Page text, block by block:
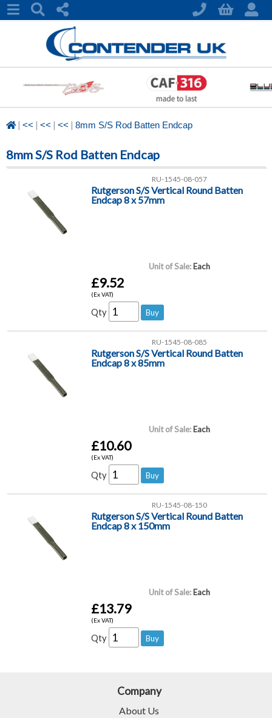
| << | << | << | 8mm S/S Rod Batten Endcap
8mm S/S Rod Batten Endcap
RU-1545-08-057
Rutgerson S/S Vertical Round Batten
Endcap 8 x 57mm
Unit of Sale: Each
£9.52
(Ex VAT)
Qty
RU-1545-08-085
Rutgerson S/S Vertical Round Batten
Endcap 8 x 85mm
Unit of Sale: Each
£10.60
(Ex VAT)
Qty
RU-1545-08-150
Rutgerson S/S Vertical Round Batten
Endcap 8 x 150mm
Unit of Sale: Each
£13.79
(Ex VAT)
Qty
Company
About Us